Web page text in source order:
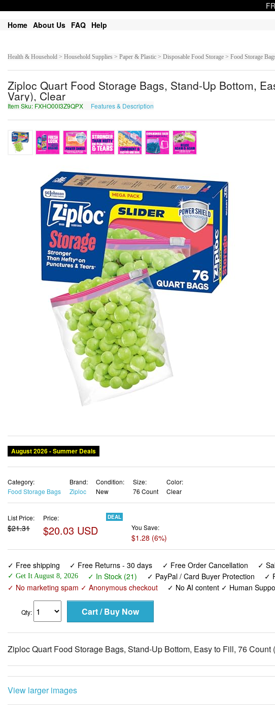
Home About Us FAQ Help
Health & Household > Household Supplies > Paper & Plastic > Disposable Food Storage > Food Storage
Ziploc Quart Food Storage Bags, Stand-Up Bottom,
Vary), Clear
Item Sku: FXHO00I3Z9QPX Features & Description
August 2026 - Summer Deals
Category:
Food Storage Bags
Brand:
Ziploc
Condition:
New
Size:
76 Count
Color:
Clear
List Price:
$21.31
Price:
$20.03 USD
DEAL
You Save:
$1.28 (6%)
✓ Free shipping ✓ Free Returns - 30 days ✓ Free Order Cancellation ✓
✓ Get It August 8, 2026 ✓ In Stock (21) ✓ PayPal / Card Buyer Protection
✓
✓ No marketing spam ✓ Anonymous checkout
✓ No AI content ✓ Human
Qty:
Ziploc Quart Food Storage Bags, Stand-Up Bottom, Easy to Fill, 76 Count
View larger images